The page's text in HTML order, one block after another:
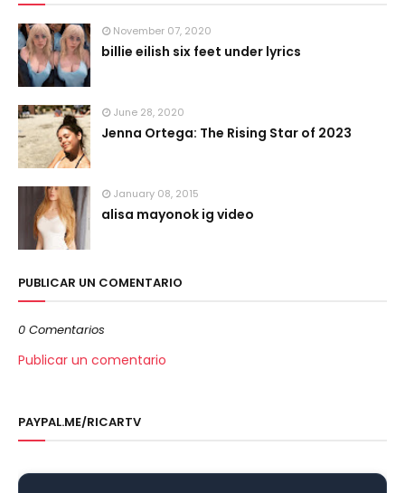
November 07, 2020
billie eilish six feet under lyrics
June 28, 2020
Jenna Ortega: The Rising Star of 2023
January 08, 2015
alisa mayonok ig video
PUBLICAR UN COMENTARIO
0 Comentarios
Publicar un comentario
PAYPAL.ME/RICARTV